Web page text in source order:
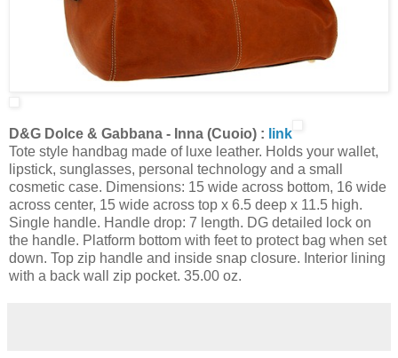
D&G Dolce & Gabbana - Inna (Cuoio) : link
Tote style handbag made of luxe leather. Holds your wallet,
lipstick, sunglasses, personal technology and a small
cosmetic case. Dimensions: 15 wide across bottom, 16 wide
across center, 15 wide across top x 6.5 deep x 11.5 high.
Single handle. Handle drop: 7 length. DG detailed lock on
the handle. Platform bottom with feet to protect bag when set
down. Top zip handle and inside snap closure. Interior lining
with a back wall zip pocket. 35.00 oz.